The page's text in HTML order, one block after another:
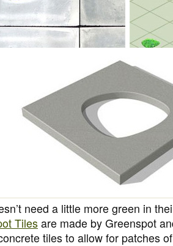
need a little more green in
Tiles are made by Greenspot
tiles to allow for patches